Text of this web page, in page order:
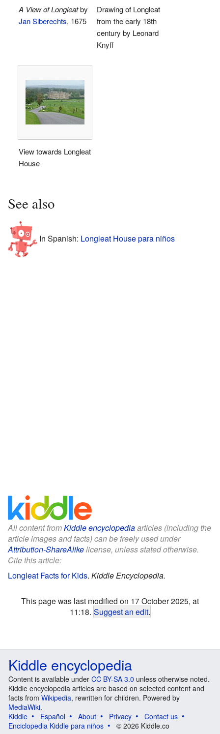
A View of Longleatby
Jan Siberechts, 1675
Drawing of Longleat
from the early 18th
century by Leonard
Knyff
View towards Longleat
House
See also
In Spanish: Longleat House para niños
All content fromKiddle encyclopediaarticles (including the
article images and facts) can be freely used under
Attribution-ShareAlikelicense, unless stated otherwise.
Cite this article:
Longleat Facts for Kids. Kiddle Encyclopedia.
This page was last modified on 17 October 2025, at
11:18. Suggest an edit.
Kiddle encyclopedia
Content is available under CC BY-SA 3.0 unless otherwise noted.
Kiddle encyclopedia articles are based on selected content and
facts from Wikipedia, rewritten for children. Powered by
MediaWiki.
Kiddle
Español About Privacy
Contact us
Enciclopedia Kiddle para niños
© 2026 Kiddle.co